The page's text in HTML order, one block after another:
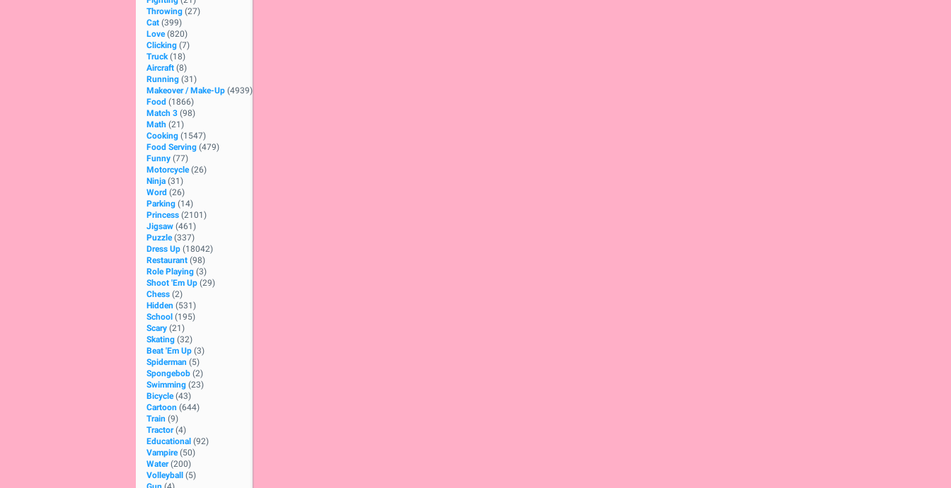
Throwing (27)
Cat (399)
Love (820)
Clicking (7)
Truck (18)
Aircraft (8)
Running (31)
Makeover / Make-Up (4939)
Food (1866)
Match 3 (98)
Math (21)
Cooking (1547)
Food Serving (479)
Funny (77)
Motorcycle (26)
Ninja (31)
Word (26)
Parking (14)
Princess (2101)
Jigsaw (461)
Puzzle (337)
Dress Up (18042)
Restaurant (98)
Role Playing (3)
Shoot 'Em Up (29)
Chess (2)
Hidden (531)
School (195)
Scary (21)
Skating (32)
Beat 'Em Up (3)
Spiderman (5)
Spongebob (2)
Swimming (23)
Bicycle (43)
Cartoon (644)
Train (9)
Tractor (4)
Educational (92)
Vampire (50)
Water (200)
Volleyball
(5)